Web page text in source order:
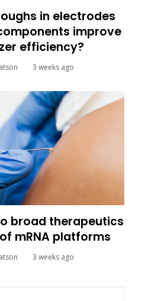
in electrodes
improve
efficiency?
3 weeks ago
broad therapeutics
mRNA platforms
3 weeks ago